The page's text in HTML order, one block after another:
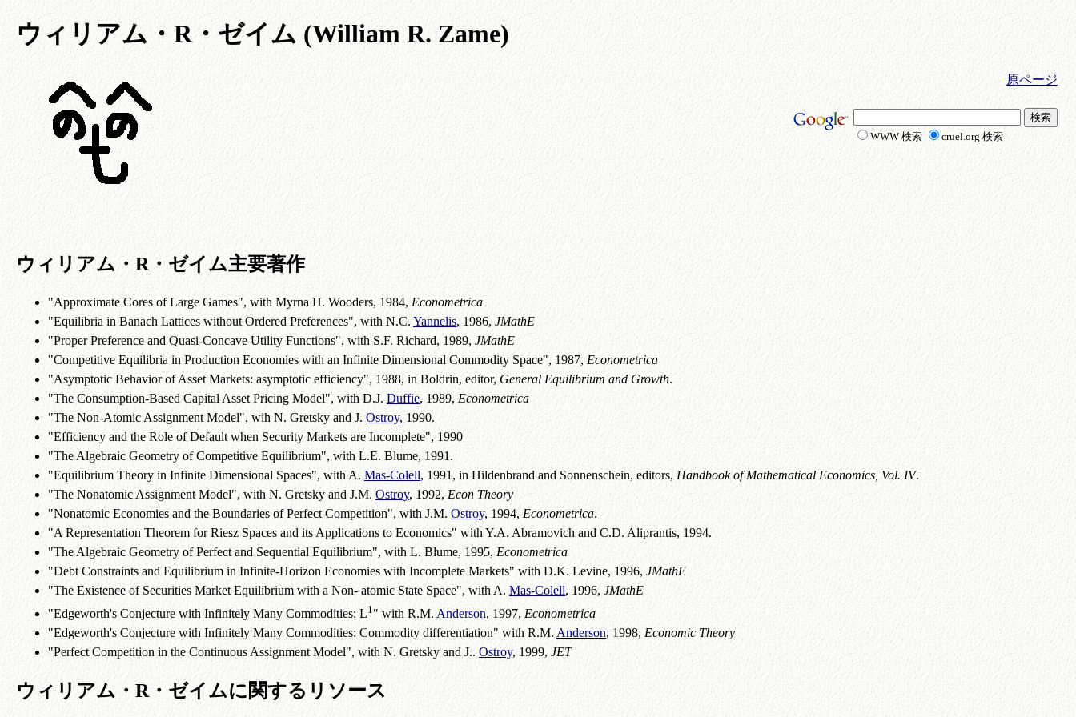
ウィリアム・R・ゼイム (William R. Zame)
原ページ
WWW 検索 cruel.org 検索
ウィリアム・R・ゼイム主要著作
"Approximate Cores of Large Games", with Myrna H. Wooders, 1984,Econometrica
"Equilibria in Banach Lattices without Ordered Preferences", with N.C.Yannelis, 1986,JMathE
"Proper Preference and Quasi-Concave Utility Functions", with S.F. Richard, 1989, JMathE
"Competitive Equilibria in Production Economies with an Infinite Dimensional Commodity Space", 1987,Econometrica
"Asymptotic Behavior of Asset Markets: asymptotic efficiency", 1988, in Boldrin, editor,General Equilibrium and Growth.
"The Consumption-Based Capital Asset Pricing Model", with D.J. Duffie, 1989,Econometrica
"The Non-Atomic Assignment Model", wih N. Gretsky and J.Ostroy, 1990.
"Efficiency and the Role of Default when Security Markets are Incomplete", 1990
"The Algebraic Geometry of Competitive Equilibrium", with L.E. Blume, 1991.
"Equilibrium Theory in Infinite Dimensional Spaces", with A. Mas-Colell, 1991, in Hildenbrand and Sonnenschein, editors, Handbook of Mathematical Economics, Vol. IV.
"The Nonatomic Assignment Model", with N. Gretsky and J.M. Ostroy, 1992,Econ Theory
"Nonatomic Economies and the Boundaries of Perfect Competition", with J.M. Ostroy, 1994,Econometrica.
"A Representation Theorem for Riesz Spaces and its Applications to Economics" with Y.A. Abramovich and C.D. Aliprantis, 1994.
"The Algebraic Geometry of Perfect and Sequential Equilibrium", with L. Blume, 1995,Econometrica
"Debt Constraints and Equilibrium in Infinite-Horizon Economies with Incomplete Markets" with D.K. Levine, 1996, JMathE
"The Existence of Securities Market Equilibrium with a Non- atomic State Space", with A. Mas-Colell, 1996, JMathE
"Edgeworth's Conjecture with Infinitely Many Commodities: L1 " with R.M.Anderson, 1997,Econometrica
"Edgeworth's Conjecture with Infinitely Many Commodities: Commodity differentiation" with R.M. Anderson, 1998, Economic Theory
"Perfect Competition in the Continuous Assignment Model", with N. Gretsky and J..Ostroy, 1999,JET
ウィリアム・R・ゼイムに関するリソース